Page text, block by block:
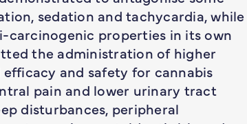
sedation and tachycardia, while
properties in its own
the administration of higher
and safety for cannabis
pain and lower urinary tract
disturbances, peripheral